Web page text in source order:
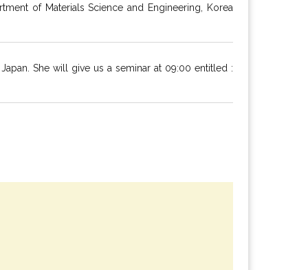
of Materials Science and Engineering, Korea
She will give us a seminar at 09:00 entitled :